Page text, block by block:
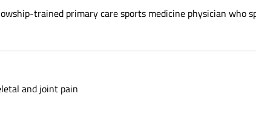
trained primary care sports medicine physician who
and joint pain